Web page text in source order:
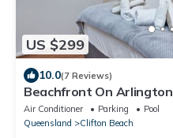
US $299
10.0(7 Reviews)
Beachfront On Arlington
Air Conditioner Parking
Pool
Queensland
Clifton Beach